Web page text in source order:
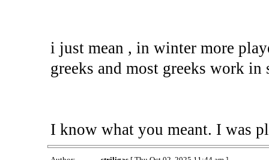
i just mean , in winter more
greeks and most greeks work in
I know what you meant. I was